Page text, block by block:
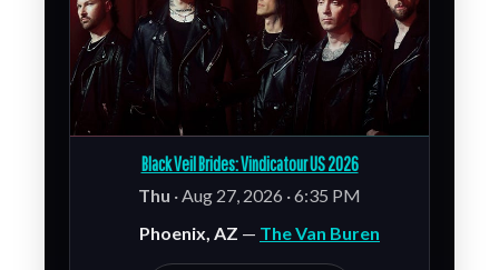
Black Veil Brides: Vindicatour US 2026
Thu · Aug 27, 2026 · 6:35 PM
Phoenix, AZ — The Van Buren